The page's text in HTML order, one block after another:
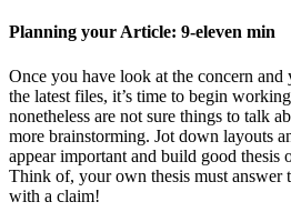
Planning your Article: 9-eleven min
Once you have look at the concern and
the latest files, it’s time to begin
nonetheless are not sure things to talk
more brainstorming. Jot down layouts
appear important and build good thesis
Think of, your own thesis must answer
with a claim!